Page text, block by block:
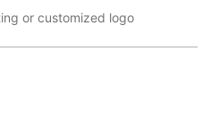
or customized logo